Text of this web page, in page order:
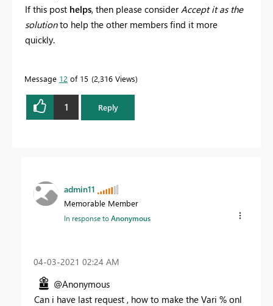
If this post helps, then please consider Accept it as the
solutionto help the other members find it more
quickly.
Message 12 of 15 2,316 Views
1 Reply
admin11
Memorable Member
In response toAnonymous
‎04-03-2021 02:24 AM
@Anonymous
Can i have last request , how to make the Vari % onl